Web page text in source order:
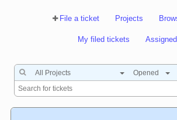
File a ticket Projects
My filed tickets
All Projects Opened